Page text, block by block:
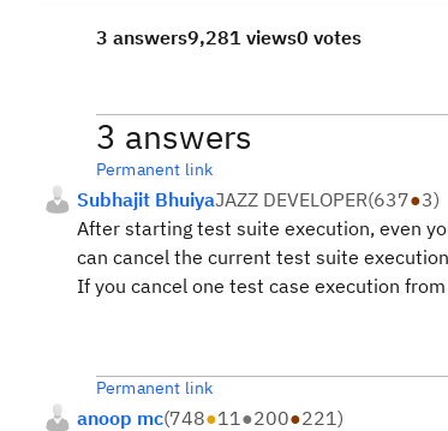
3 answers9,281 views0 votes
3 answers
Permanent link
Subhajit BhuiyaJAZZ DEVELOPER(637●3)
After starting test suite execution, even
can cancel the current test suite
If you cancel one test case execution
Permanent link
anoop mc(748●11●200●221)